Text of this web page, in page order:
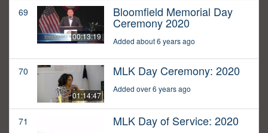
69
00:13:19
Bloomfield Memorial Day
Ceremony 2020
Added about 6 years ago
70
01:14:47
MLK Day Ceremony: 2020
Added over 6 years ago
71 MLK Day of Service: 2020